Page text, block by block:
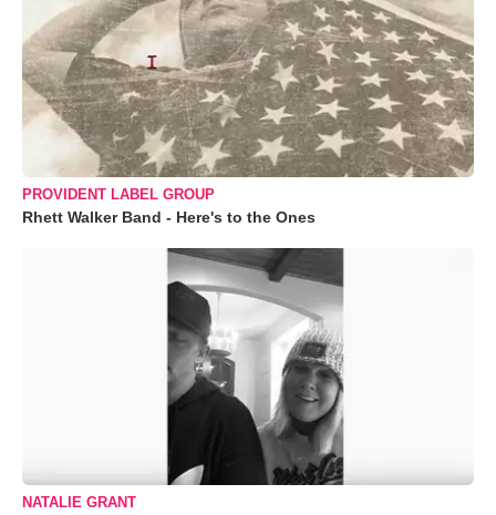
PROVIDENT LABEL GROUP
Rhett Walker Band - Here's to the Ones
NATALIE GRANT